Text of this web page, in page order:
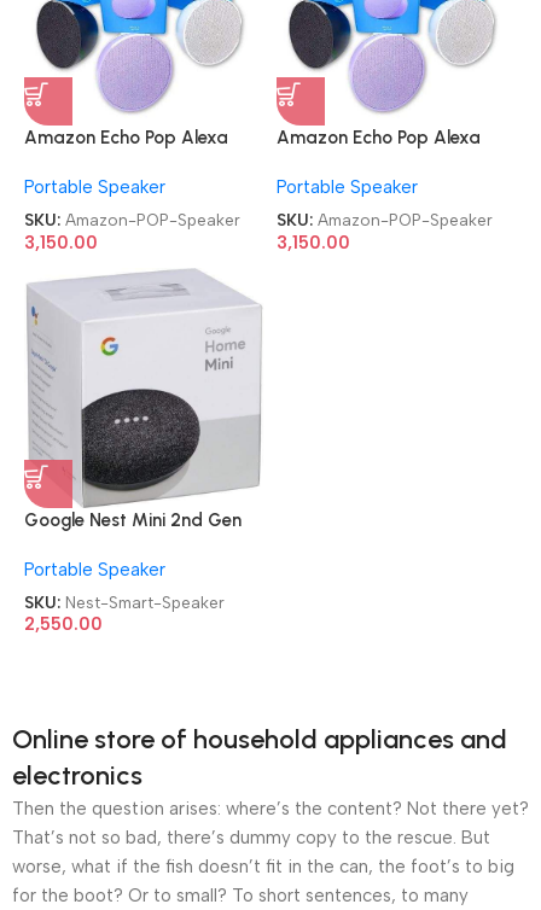
Amazon Echo Pop Alexa
Speaker
Portable Speaker
SKU: Amazon-POP-Speaker
3,150.00
Amazon Echo Pop Alexa
Speaker
Portable Speaker
SKU: Amazon-POP-Speaker
3,150.00
Google Nest Mini 2nd Gen
Assistant Smart Speaker
Portable Speaker
SKU: Nest-Smart-Speaker
2,550.00
Online store of household appliances and
electronics
Then the question arises: where’s the content? Not there yet?
That’s not so bad, there’s dummy copy to the rescue. But
worse, what if the fish doesn’t fit in the can, the foot’s to big
for the boot? Or to small? To short sentences, to many